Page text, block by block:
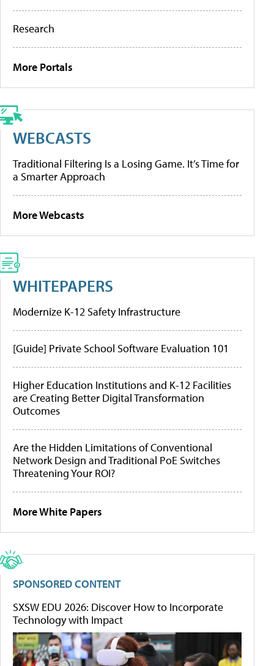
Research
More Portals
WEBCASTS
Traditional Filtering Is a Losing Game. It’s Time for
a Smarter Approach
More Webcasts
WHITEPAPERS
Modernize K-12 Safety Infrastructure
[Guide] Private School Software Evaluation 101
Higher Education Institutions and K-12 Facilities
are Creating Better Digital Transformation
Outcomes
Are the Hidden Limitations of Conventional
Network Design and Traditional PoE Switches
Threatening Your ROI?
More White Papers
SPONSORED CONTENT
SXSW EDU 2026: Discover How to Incorporate
Technology with Impact